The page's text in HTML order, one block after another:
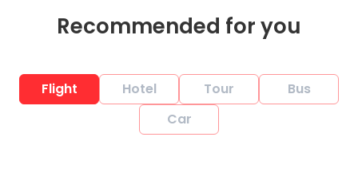
Recommended for you
Flight Hotel Tour
Bus
Car